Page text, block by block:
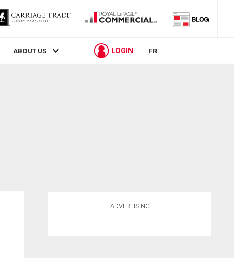
ABOUT US LOGIN FR
ADVERTISING